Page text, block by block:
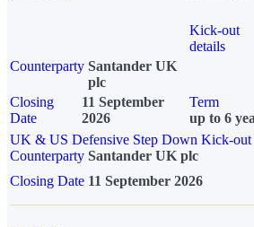
Kick-out
details
Counterparty Santander UK
plc
Closing
Date
11 September
2026
Term
up to 6
UK & US Defensive Step Down Kick-
Counterparty Santander UK plc
Closing Date 11 September 2026